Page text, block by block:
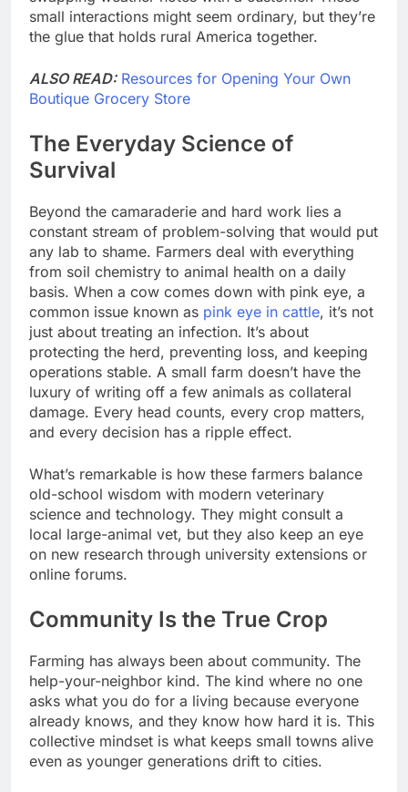
small interactions might seem ordinary, but they’re
the glue that holds rural America together.
ALSO READ: Resources for Opening Your Own
Boutique Grocery Store
The Everyday Science of
Survival
Beyond the camaraderie and hard work lies a
constant stream of problem-solving that would put
any lab to shame. Farmers deal with everything
from soil chemistry to animal health on a daily
basis. When a cow comes down with pink eye, a
common issue known as pink eye in cattle, it’s not
just about treating an infection. It’s about
protecting the herd, preventing loss, and keeping
operations stable. A small farm doesn’t have the
luxury of writing off a few animals as collateral
damage. Every head counts, every crop matters,
and every decision has a ripple effect.
What’s remarkable is how these farmers balance
old-school wisdom with modern veterinary
science and technology. They might consult a
local large-animal vet, but they also keep an eye
on new research through university extensions or
online forums.
Community Is the True Crop
Farming has always been about community. The
help-your-neighbor kind. The kind where no one
asks what you do for a living because everyone
already knows, and they know how hard it is. This
collective mindset is what keeps small towns alive
even as younger generations drift to cities.